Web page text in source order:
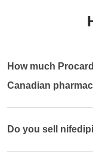
How much
Canadian
Do you sell